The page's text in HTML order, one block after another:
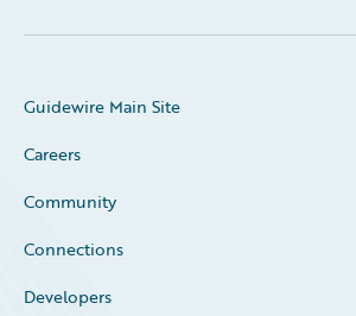
Guidewire Main Site
Careers
Community
Connections
Developers